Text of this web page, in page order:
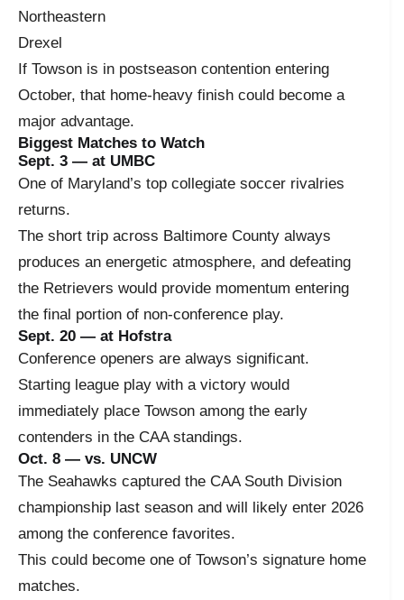
Northeastern
Drexel
If Towson is in postseason contention entering
October, that home-heavy finish could become a
major advantage.
Biggest Matches to Watch
Sept. 3 — at UMBC
One of Maryland’s top collegiate soccer rivalries
returns.
The short trip across Baltimore County always
produces an energetic atmosphere, and defeating
the Retrievers would provide momentum entering
the final portion of non-conference play.
Sept. 20 — at Hofstra
Conference openers are always significant.
Starting league play with a victory would
immediately place Towson among the early
contenders in the CAA standings.
Oct. 8 — vs. UNCW
The Seahawks captured the CAA South Division
championship last season and will likely enter 2026
among the conference favorites.
This could become one of Towson’s signature home
matches.